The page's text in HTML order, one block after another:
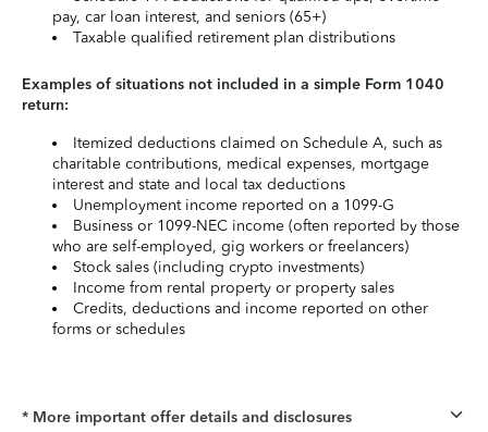
pay, car loan interest, and seniors (65+)
Taxable qualified retirement plan distributions
Examples of situations not included in a simple Form 1040
return:
Itemized deductions claimed on Schedule A, such as
charitable contributions, medical expenses, mortgage
interest and state and local tax deductions
Unemployment income reported on a 1099-G
Business or 1099-NEC income (often reported by those
who are self-employed, gig workers or freelancers)
Stock sales (including crypto investments)
Income from rental property or property sales
Credits, deductions and income reported on other
forms or schedules
* More important offer details and disclosures